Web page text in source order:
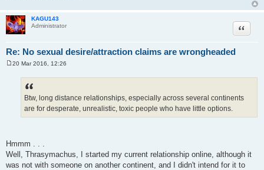
KAGU143
Administrator
Re: No sexual desire/attraction claims are wrongheaded
Quote
20 Mar 2016, 12:26
Btw, long distance relationships, especially across several continents
are for desperate, unrealistic, toxic people who have little options.
Hmmm . . .
Well, Thrasymachus, I started my current relationship online, although it
was not with someone on another continent, and I didn't intend for it to